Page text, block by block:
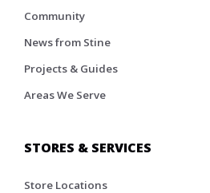
Community
News from Stine
Projects & Guides
Areas We Serve
STORES & SERVICES
Store Locations